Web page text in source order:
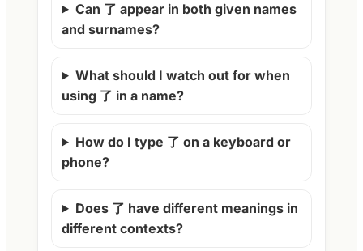
Can 了 appear in both given names
and surnames?
What should I watch out for when
using 了 in a name?
How do I type 了 on a keyboard or
phone?
Does 了 have different meanings in
different contexts?